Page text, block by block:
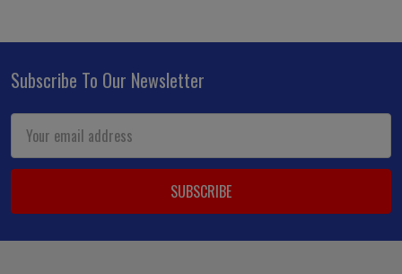
Footer
Subscribe To Our Newsletter
Email
Address